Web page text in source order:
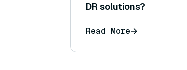
DR solutions?
Read More